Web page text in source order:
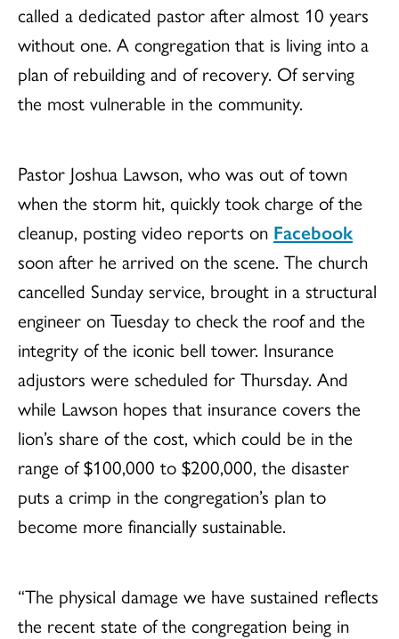
called a dedicated pastor after almost 10 years
without one. A congregation that is living into a
plan of rebuilding and of recovery. Of serving
the most vulnerable in the community.
Pastor Joshua Lawson, who was out of town
when the storm hit, quickly took charge of the
cleanup, posting video reports on Facebook
soon after he arrived on the scene. The church
cancelled Sunday service, brought in a structural
engineer on Tuesday to check the roof and the
integrity of the iconic bell tower. Insurance
adjustors were scheduled for Thursday. And
while Lawson hopes that insurance covers the
lion’s share of the cost, which could be in the
range of $100,000 to $200,000, the disaster
puts a crimp in the congregation’s plan to
become more financially sustainable.
“The physical damage we have sustained reflects
the recent state of the congregation being in